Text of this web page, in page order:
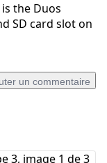
the Duos
SD card slot on
un commentaire